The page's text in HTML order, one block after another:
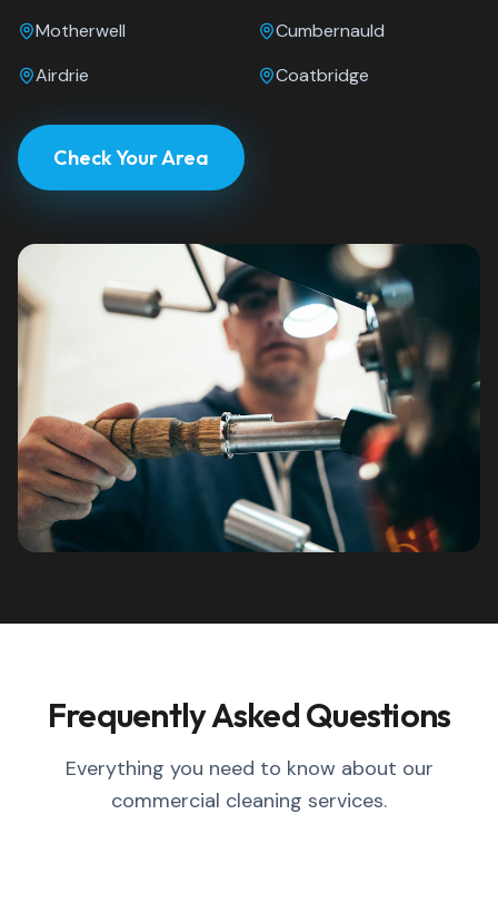
Motherwell
Cumbernauld
Airdrie
Coatbridge
Check Your Area
Frequently Asked Questions
Everything you need to know about our
commercial cleaning services.